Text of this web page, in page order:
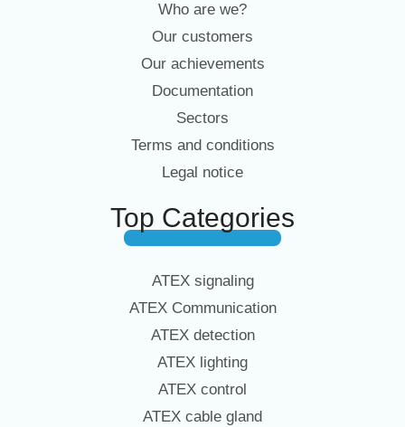
Who are we?
Our customers
Our achievements
Documentation
Sectors
Terms and conditions
Legal notice
Top Categories
ATEX signaling
ATEX Communication
ATEX detection
ATEX lighting
ATEX control
ATEX cable gland